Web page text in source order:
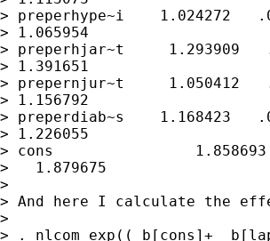
> preperhype~i    1.024272
> 1.065954
> preperhjar~t     1.293909
> 1.391651
> prepernjur~t     1.050412
> 1.156792
> preperdiab~s    1.168423
> 1.226055
> cons                1.858693
>   1.879675
>
> And here I calculate the
>
> . nlcom exp((_b[cons]+